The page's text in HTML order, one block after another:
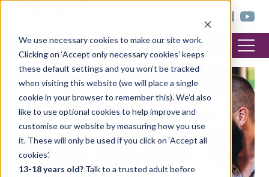
We use necessary cookies to make our site work.
Clicking on ‘Accept only necessary cookies’ keeps
these default settings and you won’t be tracked
when visiting this website (we will place a single
cookie in your browser to remember this). We’d also
like to use optional cookies to help improve and
customise our website by measuring how you use
it. These will only be used if you click on ‘Accept all
cookies’.
13-18 years old? Talk to a trusted adult before